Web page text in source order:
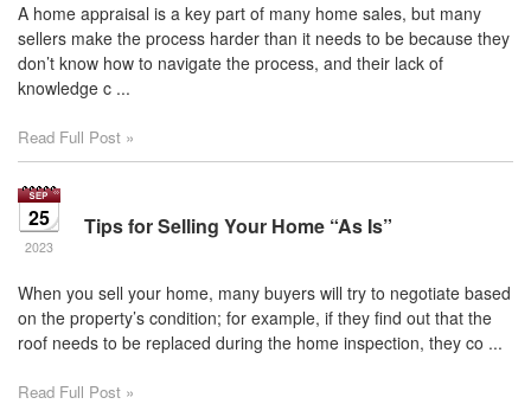
A home appraisal is a key part of many home sales, but many
sellers make the process harder than it needs to be because they
don’t know how to navigate the process, and their lack of
knowledge c ...
Read Full Post »
25
2023
Tips for Selling Your Home “As Is”
When you sell your home, many buyers will try to negotiate based
on the property’s condition; for example, if they find out that the
roof needs to be replaced during the home inspection, they co ...
Read Full Post »